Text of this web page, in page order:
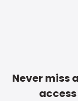
Never miss